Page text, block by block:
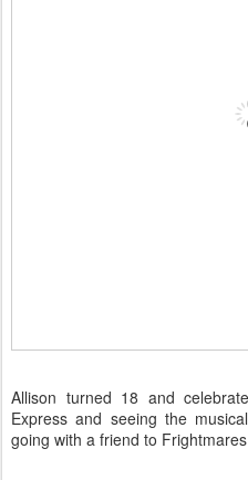
Allison turned 18 and
Express and seeing the
going with a friend to